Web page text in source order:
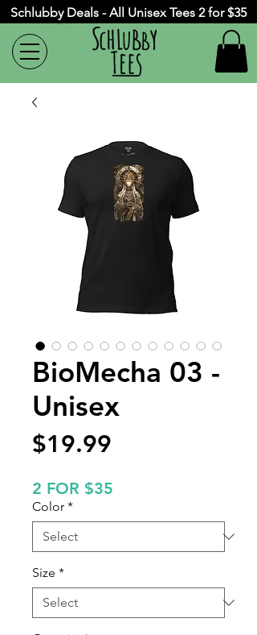
Schlubby Deals - All Unisex Tees 2 for $35
BioMecha 03 -
Unisex
$19.99
2 FOR $35
Color *
Size *